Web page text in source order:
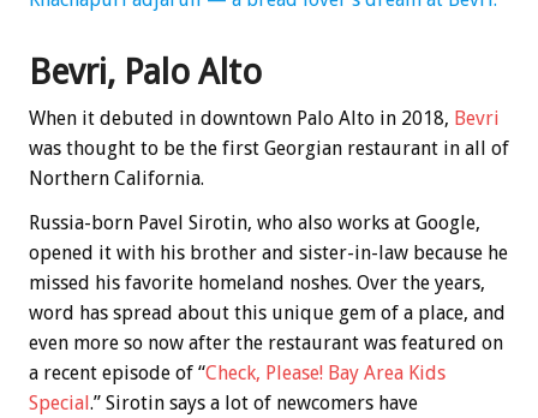
Bevri, Palo Alto
When it debuted in downtown Palo Alto in 2018, Bevri
was thought to be the first Georgian restaurant in all of
Northern California.
Russia-born Pavel Sirotin, who also works at Google,
opened it with his brother and sister-in-law because he
missed his favorite homeland noshes. Over the years,
word has spread about this unique gem of a place, and
even more so now after the restaurant was featured on
a recent episode of “Check, Please! Bay Area Kids
Special .” Sirotin says a lot of newcomers have